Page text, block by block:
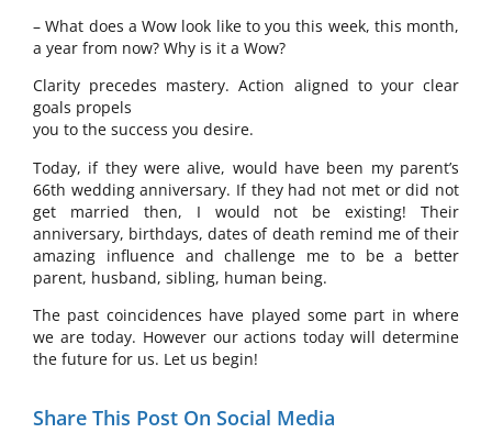
– What does a Wow look like to you this week, this month,
a year from now? Why is it a Wow?
Clarity precedes mastery. Action aligned to your clear
goals propels
you to the success you desire.
Today, if they were alive, would have been my parent’s
66th wedding anniversary. If they had not met or did not
get married then, I would not be existing! Their
anniversary, birthdays, dates of death remind me of their
amazing influence and challenge me to be a better
parent, husband, sibling, human being.
The past coincidences have played some part in where
we are today. However our actions today will determine
the future for us. Let us begin!
Share This Post On Social Media